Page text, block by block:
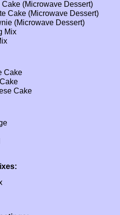
(Microwave Dessert)
Cake (Microwave Dessert)
(Microwave Dessert)
Mix
Cake
Cake